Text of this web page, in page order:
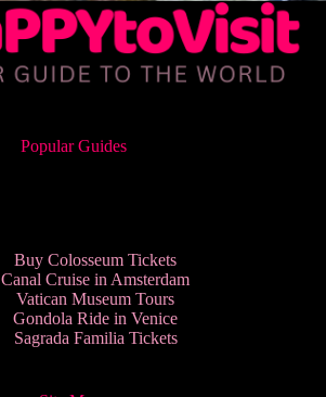
Popular Guides
Buy Colosseum Tickets
Canal Cruise in Amsterdam
Vatican Museum Tours
Gondola Ride in Venice
Sagrada Familia Tickets